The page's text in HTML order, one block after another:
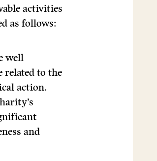
activities
as follows:
well
related to the
action.
and